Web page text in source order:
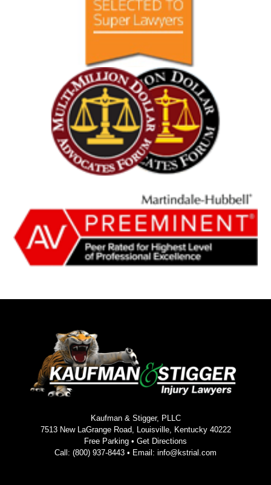
Kaufman & Stigger, PLLC
7513 New LaGrange Road, Louisville, Kentucky 40222
Free Parking • Get Directions
Call: (800) 937-8443 • Email: info@kstrial.com